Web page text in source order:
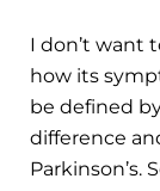
I don’t want
how its
be defined
difference
Parkinson’s.